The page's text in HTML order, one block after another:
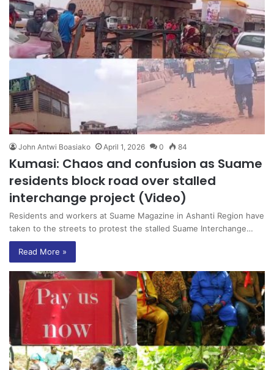
John Antwi Boasiako April 1, 2026 0 84
Kumasi: Chaos and confusion as Suame
residents block road over stalled
interchange project (Video)
Residents and workers at Suame Magazine in Ashanti Region have
taken to the streets to protest the stalled Suame Interchange…
Read More »